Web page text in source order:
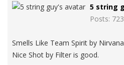
5 string
Posts: 723
Smells Like Team Spirit by
Nice Shot by Filter is good.